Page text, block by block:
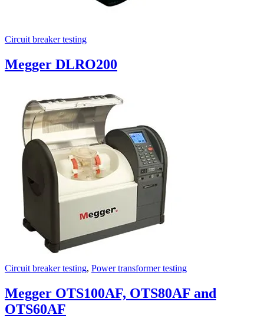
Circuit breaker testing
Megger DLRO200
Circuit breaker testing, Power transformer testing
Megger OTS100AF, OTS80AF and
OTS60AF